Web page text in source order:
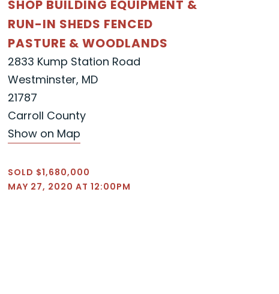
SHOP BUILDING EQUIPMENT &
RUN-IN SHEDS FENCED
PASTURE & WOODLANDS
2833 Kump Station Road
Westminster, MD
21787
Carroll County
Show on Map
SOLD $1,680,000
MAY 27, 2020 AT 12:00PM